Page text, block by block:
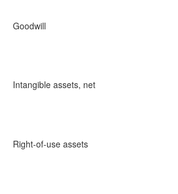
Goodwill
Intangible assets, net
Right-of-use assets